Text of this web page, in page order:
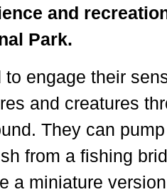
and
Park.
engage their
and creatures
They can
from a fishing
a miniature